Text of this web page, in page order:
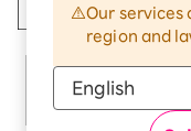
Our services
region and